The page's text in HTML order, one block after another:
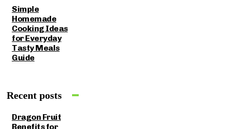
Simple
Homemade
Cooking Ideas
for Everyday
Tasty Meals
Guide
Recent posts
Dragon Fruit
Benefits for